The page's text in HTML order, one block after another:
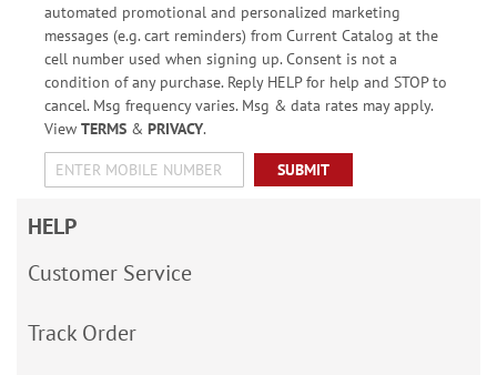
automated promotional and personalized marketing
messages (e.g. cart reminders) from Current Catalog at the
cell number used when signing up. Consent is not a
condition of any purchase. Reply HELP for help and STOP to
cancel. Msg frequency varies. Msg & data rates may apply.
View TERMS& PRIVACY.
SUBMIT
HELP
Customer Service
Track Order